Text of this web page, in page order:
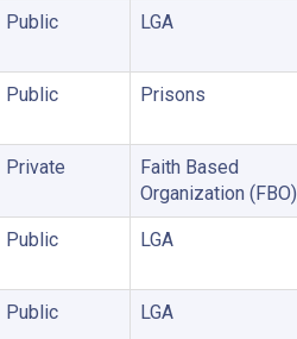
Public LGA
Public Prisons
Private
Faith Based
Organization (FBO)
Public LGA
Public LGA